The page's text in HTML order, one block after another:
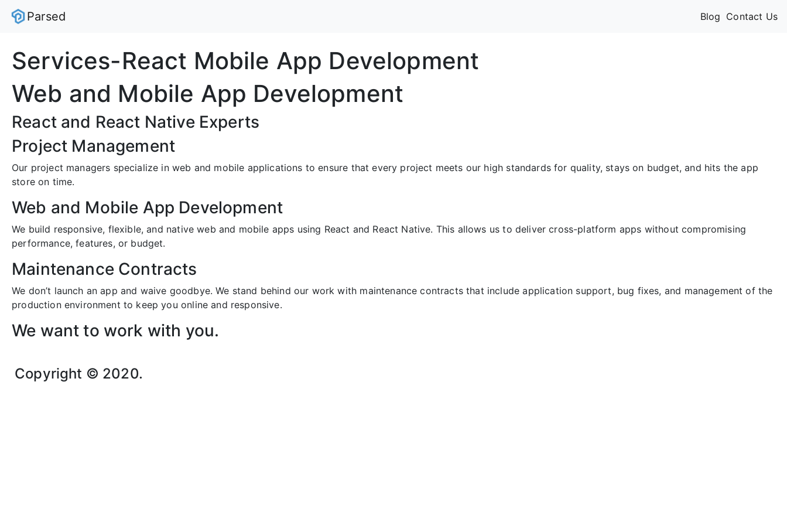
Parsed Blog Contact Us
Services-React Mobile App Development
Web and Mobile App Development
React and React Native Experts
Project Management
Our project managers specialize in web and mobile applications to ensure that every project meets our high standards for quality, stays on budget, and hits the app
store on time.
Web and Mobile App Development
We build responsive, flexible, and native web and mobile apps using React and React Native. This allows us to deliver cross-platform apps without compromising
performance, features, or budget.
Maintenance Contracts
We don’t launch an app and waive goodbye. We stand behind our work with maintenance contracts that include application support, bug fixes, and management of the
production environment to keep you online and responsive.
We want to work with you.
Copyright © 2020.